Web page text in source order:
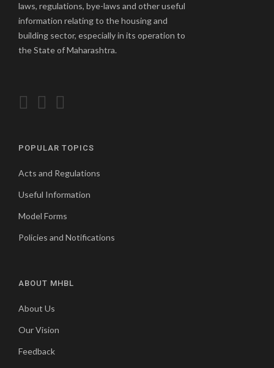
laws, regulations, bye-laws and other useful
information relating to the housing and
building sector, especially in its operation to
the State of Maharashtra.
POPULAR TOPICS
Acts and Regulations
Useful Information
Model Forms
Policies and Notifications
ABOUT MHBL
About Us
Our Vision
Feedback